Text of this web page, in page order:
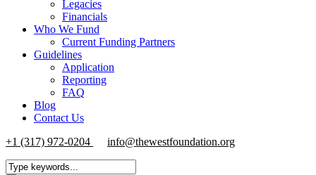
Legacies
Financials
Who We Fund
Current Funding Partners
Guidelines
Application
Reporting
FAQ
Blog
Contact Us
+1 (317) 972-0204
info@thewestfoundation.org